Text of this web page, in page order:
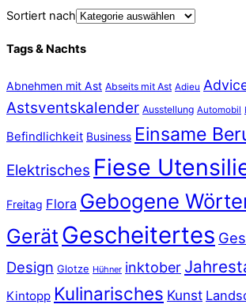
Sortiert nach
Tags & Nachts
Abnehmen mit Ast Abseits mit Ast Adieu
Astsventskalender Ausstellung Automobil
Befindlichkeit Business Einsame
Elektrisches Fiese
Freitag Flora Gebogene
Gerät Gescheitertes
Design Glotze Hühner inktober
Kintopp Kulinarisches Kunst